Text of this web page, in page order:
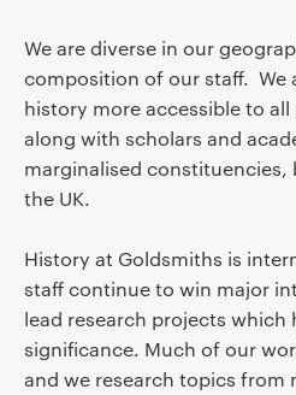
We are diverse in our
composition of our staff. We
history more accessible to
along with scholars and
marginalised
the UK.
History at Goldsmiths is
staff continue to win major
lead research projects which
significance. Much of our
and we research topics from